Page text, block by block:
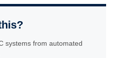
systems from automated